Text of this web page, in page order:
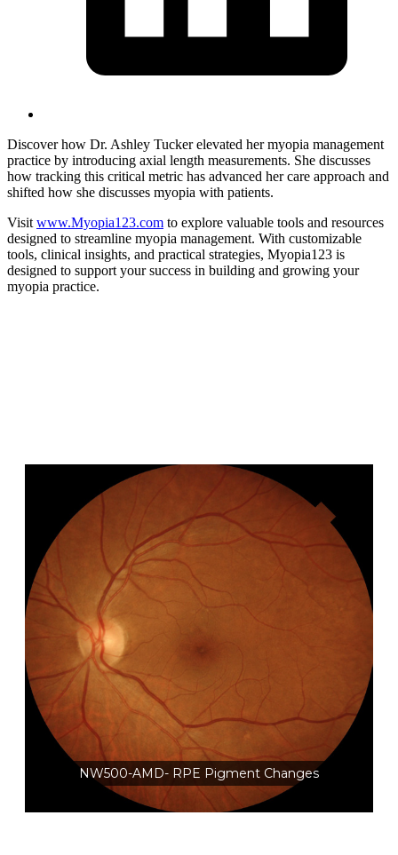
Discover how Dr. Ashley Tucker elevated her myopia management
practice by introducing axial length measurements. She discusses
how tracking this critical metric has advanced her care approach and
shifted how she discusses myopia with patients.
Visit www.Myopia123.com to explore valuable tools and resources
designed to streamline myopia management. With customizable
tools, clinical insights, and practical strategies, Myopia123 is
designed to support your success in building and growing your
myopia practice.
NW500-AMD- RPE Pigment Changes